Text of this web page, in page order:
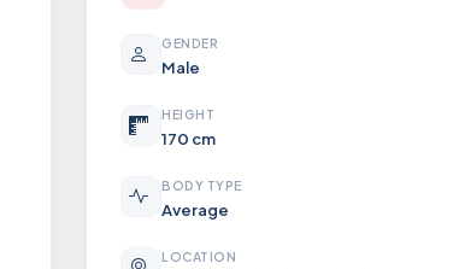
GENDER
Male
HEIGHT
170 cm
BODY TYPE
Average
LOCATION